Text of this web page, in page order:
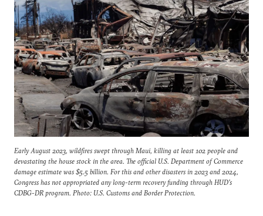
Early August 2023, wildfires swept through Maui, killing at least 102 people and
devastating the house stock in the area. The official U.S. Department of Commerce
damage estimate was $5.5 billion. For this and other disasters in 2023 and 2024,
Congress has not appropriated any long-term recovery funding through HUD’s
CDBG-DR program. Photo: U.S. Customs and Border Protection.